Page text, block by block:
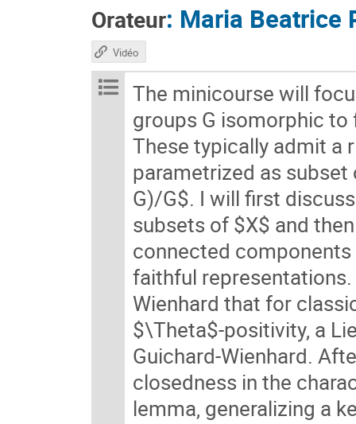
Orateur: Maria Beatrice
Vidéo
The minicourse will
groups G isomorphic
These typically admit a
parametrized as
G)/G$. I will first
subsets of $X$ and
connected
faithful
Wienhard that for
$\Theta$-positivity, a
Guichard-Wienhard.
closedness in the
lemma, generalizing a